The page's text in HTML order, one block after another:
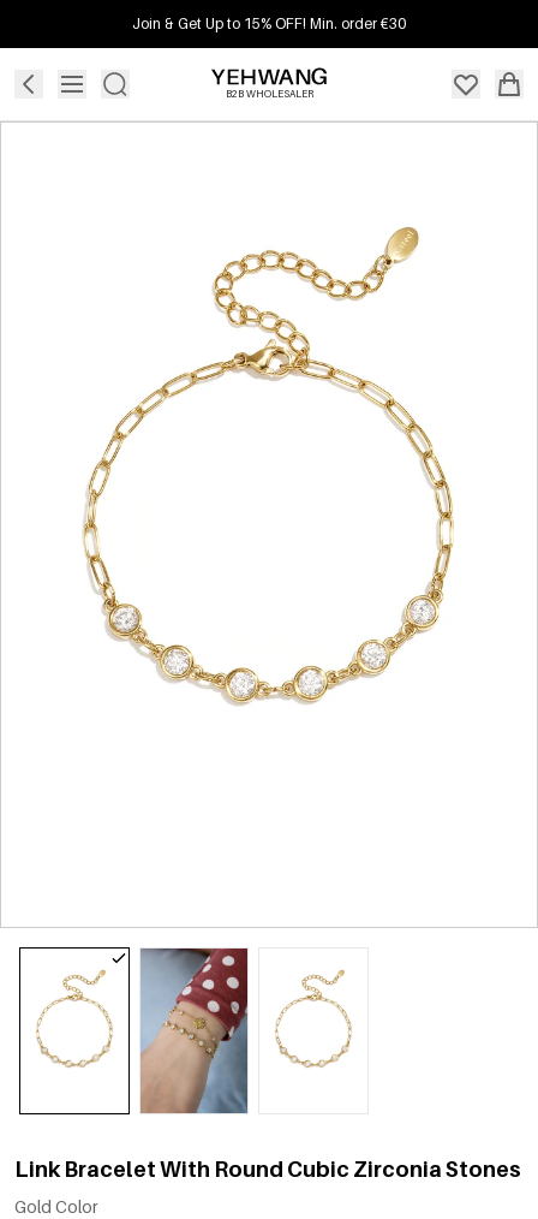
Join & Get Up to 15% OFF! Min. order €30
B2B WHOLESALER
Link Bracelet With Round Cubic Zirconia Stones
Gold Color